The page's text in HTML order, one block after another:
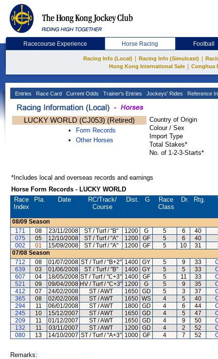
Racecourse Experience Horse Racing Football
Racing Info (Local) Racing Info (Simulcast)
Hong Kong International Sale
Conghua
Entries Race Card Current Odds Trainer's Entries Jockeys' Rides Reference
LUCKY WORLD (CJ053) (Retired)
Form Records
Other Horses
Country of Origin
Colour / Sex
Import Type
Total Stakes*
No. of 1-2-3-Starts*
*Includes local and overseas records and earnings
Horse Form Records - LUCKY WORLD
Race
Index
Pla. Date RC/Track/
Course
Dist. G
Race
Class
Dr. Rtg.
08/09 Season
171
08 23/11/2008 ST / Turf / "B" 1200 G 5 6 40
075
05 12/10/2008 ST / Turf / "A" 1200 GF 5 6 40
002
01 15/09/2008 ST / Turf / "A" 1200 GF 5 10 31
07/08 Season
712
08 01/07/2008 ST / Turf / "B+2" 1400 GY 5 9 33
639
03 01/06/2008 ST / Turf / "B" 1400 GY 5 5 33
607
04 18/05/2008 ST / Turf / "C+3" 1400 GF 5 11 33
521
09 09/04/2008 HV / Turf / "C+3" 1200 G 5 9 35
412
07 24/02/2008 ST / AWT 1650 GD 5 3 37
365
08 02/02/2008 ST / AWT 1650 WS 4 5 40
294
11 06/01/2008 ST / AWT 1800 GD 4 6 44
245
10 15/12/2007 ST / AWT 1650 GD 4 5 47
209
11 01/12/2007 ST / AWT 1650 GD 4 9 50
132
11 03/11/2007 ST / AWT 1200 GD 4 2 52
080
13 14/10/2007 ST / Turf / "A+3" 1000 GF 4 7 52
Remarks: